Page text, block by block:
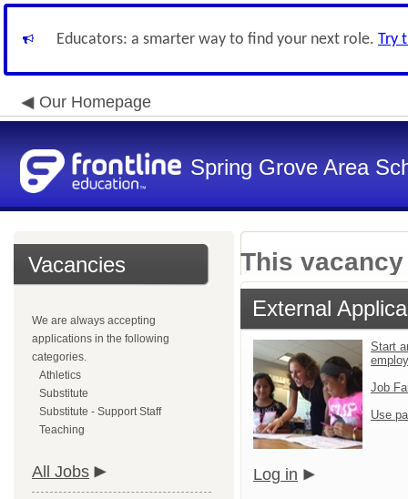
Educators: a smarter way to find your next role. Try
Our Homepage
Spring Grove Area
Vacancies
We are always accepting
applications in the following
categories.
Athletics
Substitute
Substitute - Support Staff
Teaching
All Jobs
This
External
Start
Job
Use
Log in